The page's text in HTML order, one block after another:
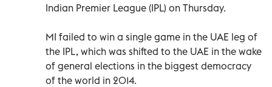
Indian Premier League (IPL) on Thursday.
MI failed to win a single game in the UAE leg of
the IPL, which was shifted to the UAE in the wake
of general elections in the biggest democracy
of the world in 2014.